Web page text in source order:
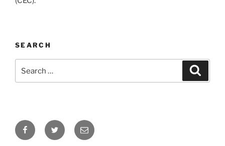
SEARCH
for:
FacebookTwitter Email